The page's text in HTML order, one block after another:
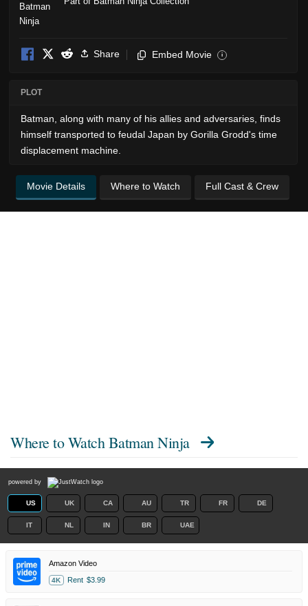
Share Embed Movie i
PLOT
Batman, along with many of his allies and adversaries, finds
himself transported to feudal Japan by Gorilla Grodd's time
displacement machine.
Movie Details Where to Watch Full Cast & Crew
Where to Watch Batman Ninja
powered by
US UK CA AU TR FR DE
IT NL IN BR UAE
Amazon Video
4K Rent $3.99